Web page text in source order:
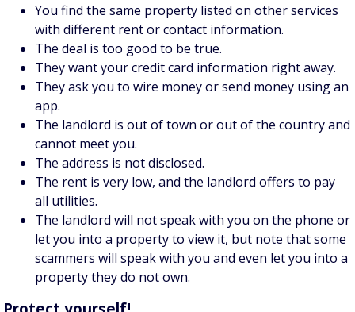
You find the same property listed on other services
with different rent or contact information.
The deal is too good to be true.
They want your credit card information right away.
They ask you to wire money or send money using an
app.
The landlord is out of town or out of the country and
cannot meet you.
The address is not disclosed.
The rent is very low, and the landlord offers to pay
all utilities.
The landlord will not speak with you on the phone or
let you into a property to view it, but note that some
scammers will speak with you and even let you into a
property they do not own.